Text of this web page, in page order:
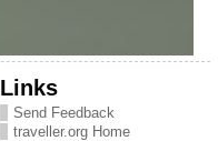
Links
Send Feedback
traveller.org Home